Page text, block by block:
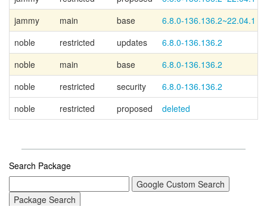
jammy
main base 6.8.0-136.136.2~22.04.1
noble
restricted updates
6.8.0-136.136.2
noble
main base 6.8.0-136.136.2
noble
restricted security
6.8.0-136.136.2
noble
restricted proposed deleted
Search Package